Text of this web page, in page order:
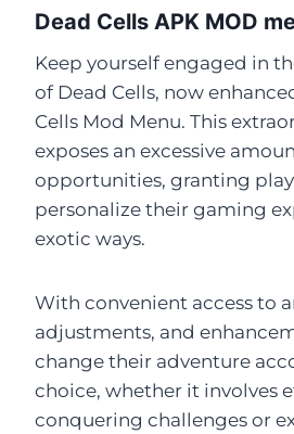
Dead Cells APK MOD
Keep yourself engaged in
of Dead Cells, now
Cells Mod Menu. This
exposes an excessive
opportunities, granting
personalize their gaming
exotic ways.
With convenient access to
adjustments, and
change their adventure
choice, whether it involves
conquering challenges or